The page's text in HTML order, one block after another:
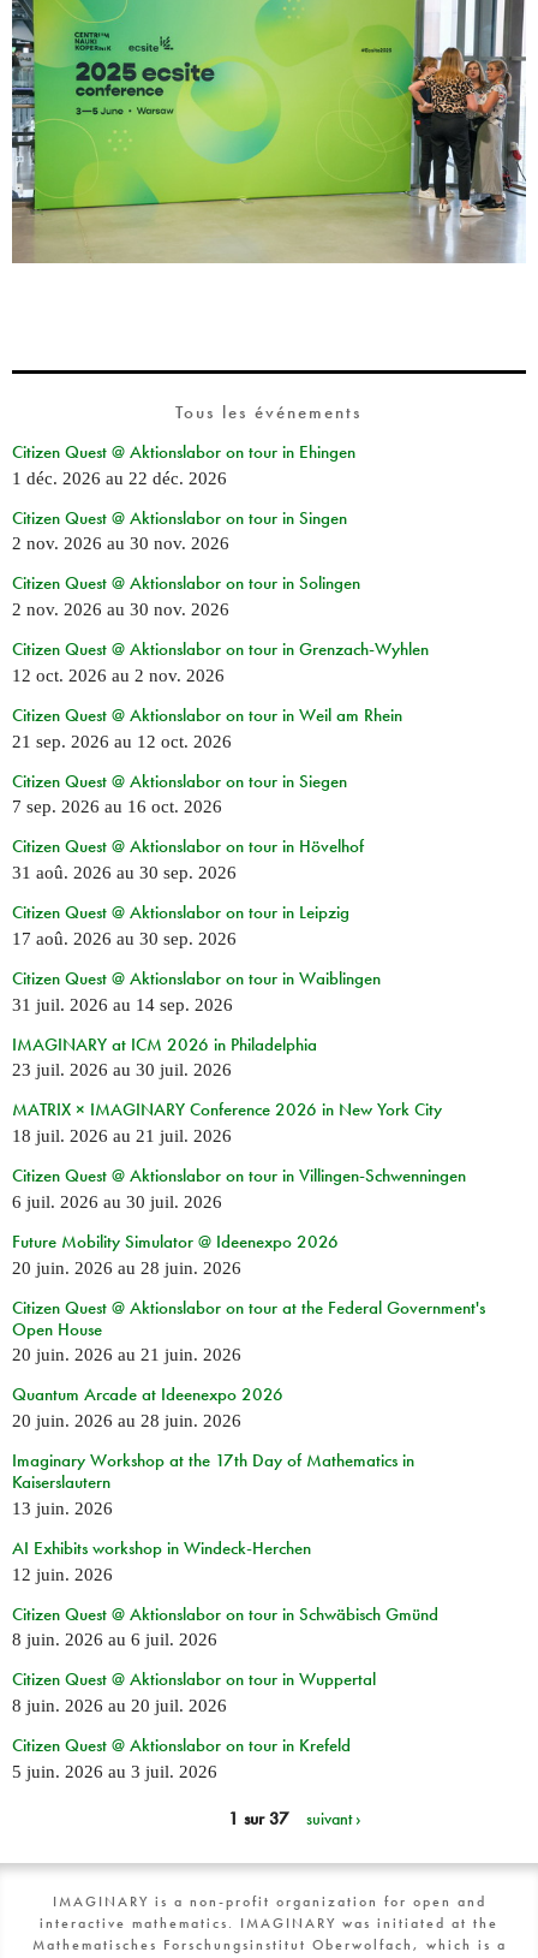
Tous les événements
Citizen Quest @ Aktionslabor on tour in Ehingen
1 déc. 2026 au 22 déc. 2026
Citizen Quest @ Aktionslabor on tour in Singen
2 nov. 2026 au 30 nov. 2026
Citizen Quest @ Aktionslabor on tour in Solingen
2 nov. 2026 au 30 nov. 2026
Citizen Quest @ Aktionslabor on tour in Grenzach-Wyhlen
12 oct. 2026 au 2 nov. 2026
Citizen Quest @ Aktionslabor on tour in Weil am Rhein
21 sep. 2026 au 12 oct. 2026
Citizen Quest @ Aktionslabor on tour in Siegen
7 sep. 2026 au 16 oct. 2026
Citizen Quest @ Aktionslabor on tour in Hövelhof
31 aoû. 2026 au 30 sep. 2026
Citizen Quest @ Aktionslabor on tour in Leipzig
17 aoû. 2026 au 30 sep. 2026
Citizen Quest @ Aktionslabor on tour in Waiblingen
31 juil. 2026 au 14 sep. 2026
IMAGINARY at ICM 2026 in Philadelphia
23 juil. 2026 au 30 juil. 2026
MATRIX × IMAGINARY Conference 2026 in New York City
18 juil. 2026 au 21 juil. 2026
Citizen Quest @ Aktionslabor on tour in Villingen-Schwenningen
6 juil. 2026 au 30 juil. 2026
Future Mobility Simulator @ Ideenexpo 2026
20 juin. 2026 au 28 juin. 2026
Citizen Quest @ Aktionslabor on tour at the Federal Government's
Open House
20 juin. 2026 au 21 juin. 2026
Quantum Arcade at Ideenexpo 2026
20 juin. 2026 au 28 juin. 2026
Imaginary Workshop at the 17th Day of Mathematics in
Kaiserslautern
13 juin. 2026
AI Exhibits workshop in Windeck-Herchen
12 juin. 2026
Citizen Quest @ Aktionslabor on tour in Schwäbisch Gmünd
8 juin. 2026 au 6 juil. 2026
Citizen Quest @ Aktionslabor on tour in Wuppertal
8 juin. 2026 au 20 juil. 2026
Citizen Quest @ Aktionslabor on tour in Krefeld
5 juin. 2026 au 3 juil. 2026
1 sur 37 suivant ›
IMAGINARY is a non-profit organization for open and
interactive mathematics. IMAGINARY was initiated at the
Mathematisches Forschungsinstitut Oberwolfach, which is a